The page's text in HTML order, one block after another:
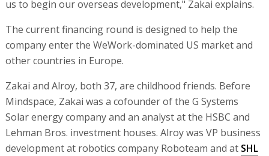
us to begin our overseas development," Zakai explains.
The current financing round is designed to help the
company enter the WeWork-dominated US market and
other countries in Europe.
Zakai and Alroy, both 37, are childhood friends. Before
Mindspace, Zakai was a cofounder of the G Systems
Solar energy company and an analyst at the HSBC and
Lehman Bros. investment houses. Alroy was VP business
development at robotics company Roboteam and at SHL